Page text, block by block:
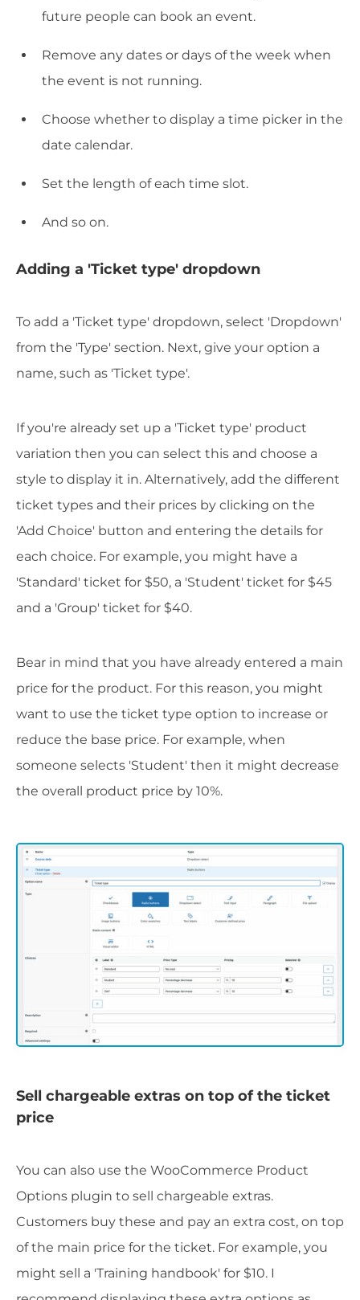
future people can book an event.
Remove any dates or days of the week when
the event is not running.
Choose whether to display a time picker in the
date calendar.
Set the length of each time slot.
And so on.
Adding a 'Ticket type' dropdown
To add a 'Ticket type' dropdown, select 'Dropdown'
from the 'Type' section. Next, give your option a
name, such as 'Ticket type'.
If you're already set up a 'Ticket type' product
variation then you can select this and choose a
style to display it in. Alternatively, add the different
ticket types and their prices by clicking on the
'Add Choice' button and entering the details for
each choice. For example, you might have a
'Standard' ticket for $50, a 'Student' ticket for $45
and a 'Group' ticket for $40.
Bear in mind that you have already entered a main
price for the product. For this reason, you might
want to use the ticket type option to increase or
reduce the base price. For example, when
someone selects 'Student' then it might decrease
the overall product price by 10%.
Sell chargeable extras on top of the ticket
price
You can also use the WooCommerce Product
Options plugin to sell chargeable extras.
Customers buy these and pay an extra cost, on top
of the main price for the ticket. For example, you
might sell a 'Training handbook' for $10. I